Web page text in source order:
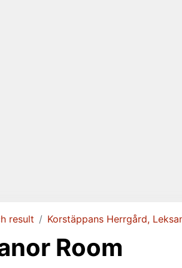
result Korstäppans Herrgård,
Room